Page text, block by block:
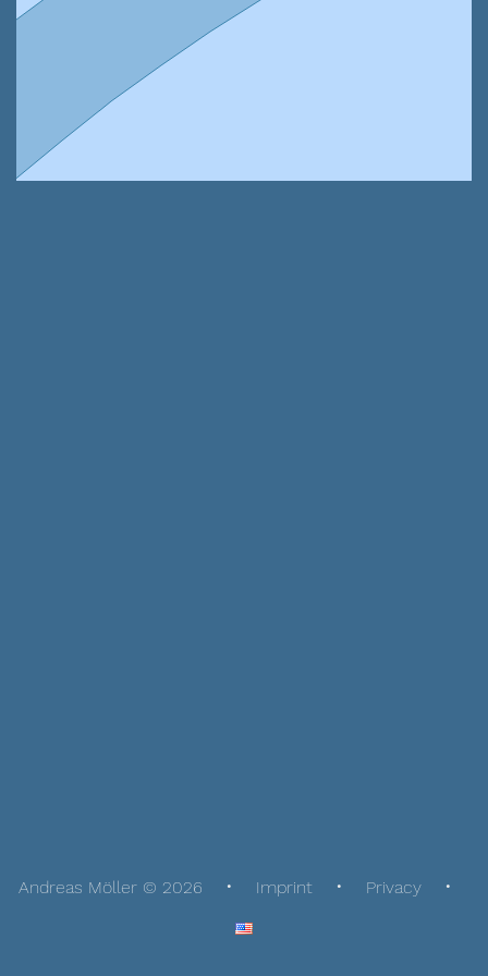
Andreas Möller © 2026 Imprint Privacy